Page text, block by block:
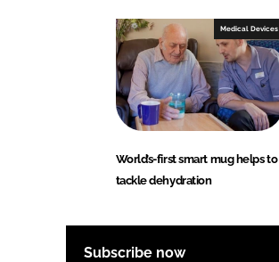
Medical Devices
World’s-first smart mug helps to
tackle dehydration
Subscribe now